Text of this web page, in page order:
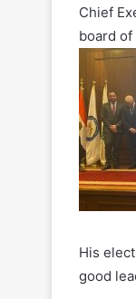
Chief
board of
His
good